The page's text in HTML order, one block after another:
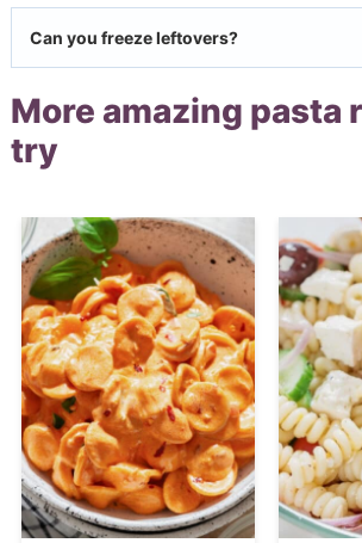
Can you freeze leftovers?
More amazing pasta
try